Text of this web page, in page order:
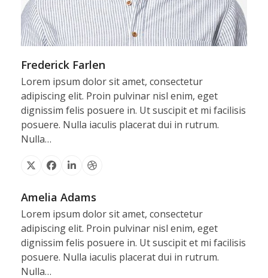
Frederick Farlen
Lorem ipsum dolor sit amet, consectetur
adipiscing elit. Proin pulvinar nisl enim, eget
dignissim felis posuere in. Ut suscipit et mi facilisis
posuere. Nulla iaculis placerat dui in rutrum.
Nulla…
X Facebook
LinkedinDribbble
Amelia Adams
Lorem ipsum dolor sit amet, consectetur
adipiscing elit. Proin pulvinar nisl enim, eget
dignissim felis posuere in. Ut suscipit et mi facilisis
posuere. Nulla iaculis placerat dui in rutrum.
Nulla…